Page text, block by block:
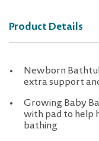
Product Details
Newborn
extra support
Growing Baby
with pad to help
bathing